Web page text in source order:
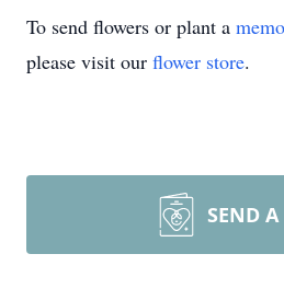
To send flowers or plant a
please visit our flower store.
SEND A